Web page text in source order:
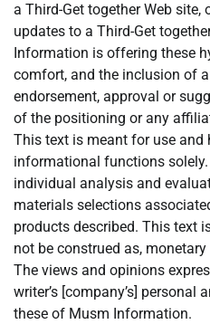
a Third-Get together Web site,
updates to a Third-Get
Information is offering these
comfort, and the inclusion of
endorsement, approval or
of the positioning or any
This text is meant for use and
informational functions
individual analysis and
materials selections
products described. This text
not be construed as,
The views and opinions
writer’s [company’s] personal
these of Musm Information.